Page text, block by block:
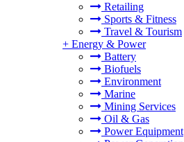
Retailing
Sports & Fitness
Travel & Tourism
+ Energy & Power
Battery
Biofuels
Environment
Marine
Mining Services
Oil & Gas
Power Equipment